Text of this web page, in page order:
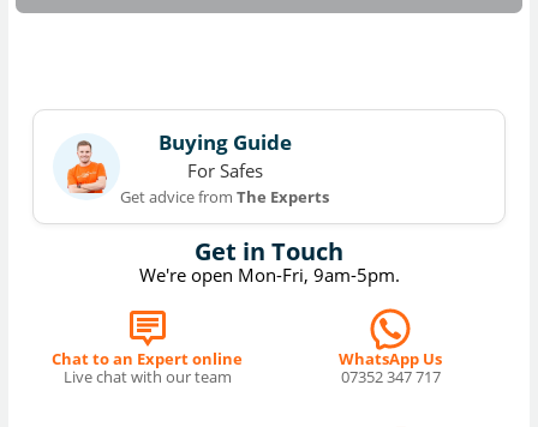
Get in Touch
We're open Mon-Fri, 9am-5pm.
Chat to an Expert online
Live chat with our team
WhatsApp Us
07352 347 717
Buying Guide
For Safes
Get advice fromThe Experts